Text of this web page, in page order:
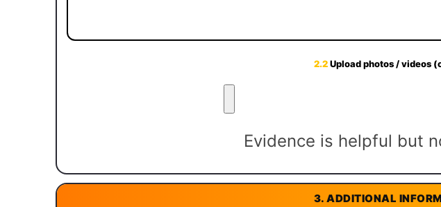
2.2Upload photos / videos
Evidence is helpful but
3. ADDITIONAL